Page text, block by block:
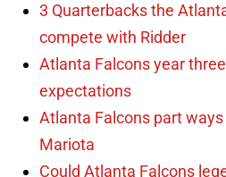
3 Quarterbacks the
compete with Ridder
Atlanta Falcons year
expectations
Atlanta Falcons part
Mariota
Could Atlanta Falcons